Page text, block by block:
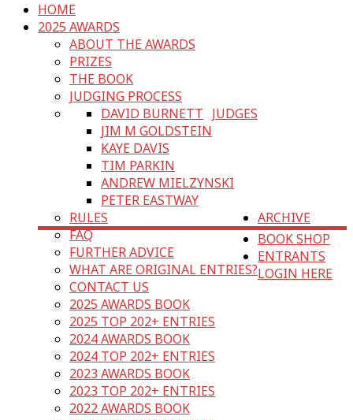
HOME
2025 AWARDS
ABOUT THE AWARDS
PRIZES
THE BOOK
JUDGING PROCESS
JUDGES
DAVID BURNETT
JIM M GOLDSTEIN
KAYE DAVIS
TIM PARKIN
ANDREW MIELZYNSKI
PETER EASTWAY
RULES
FAQ
FURTHER ADVICE
WHAT ARE ORIGINAL ENTRIES?
CONTACT US
ARCHIVE
2025 AWARDS BOOK
2025 TOP 202+ ENTRIES
2024 AWARDS BOOK
2024 TOP 202+ ENTRIES
2023 AWARDS BOOK
2023 TOP 202+ ENTRIES
2022 AWARDS BOOK
BOOK SHOP
ENTRANTS
LOGIN HERE